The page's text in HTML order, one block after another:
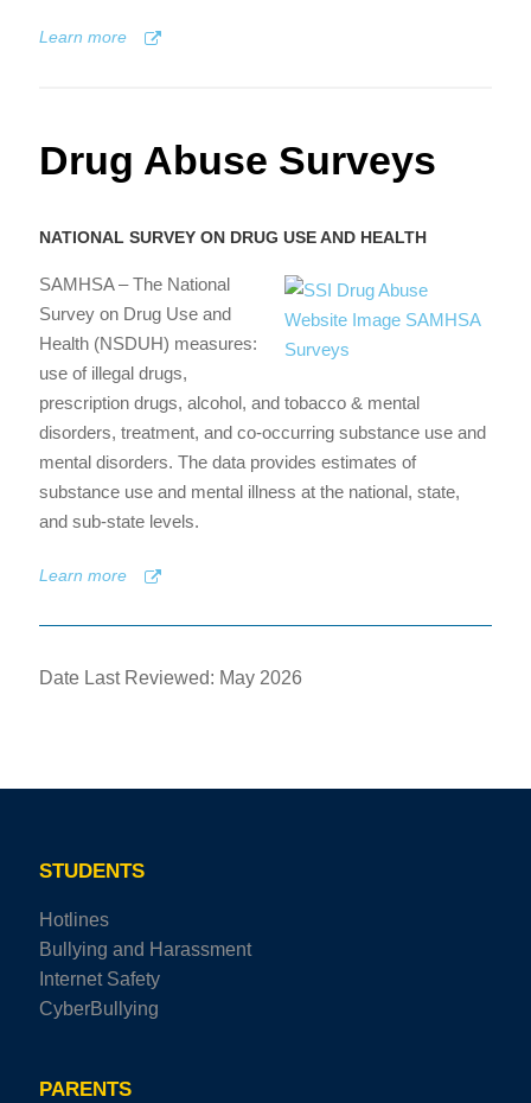
Learn more
Drug Abuse Surveys
NATIONAL SURVEY ON DRUG USE AND HEALTH
SAMHSA – The National
Survey on Drug Use and
Health (NSDUH) measures:
use of illegal drugs,
prescription drugs, alcohol, and tobacco & mental
disorders, treatment, and co-occurring substance use and
mental disorders. The data provides estimates of
substance use and mental illness at the national, state,
and sub-state levels.
Learn more
Date Last Reviewed: May 2026
STUDENTS
Hotlines
Bullying and Harassment
Internet Safety
CyberBullying
PARENTS